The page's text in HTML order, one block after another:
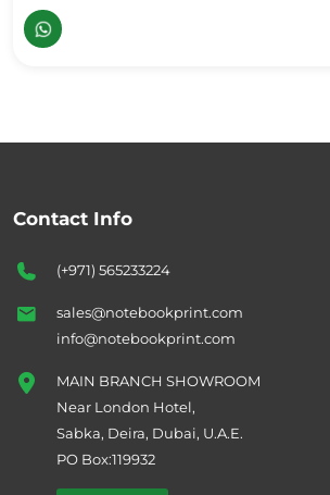
Contact Info
(+971) 565233224
sales@notebookprint.com
info@notebookprint.com
MAIN BRANCH SHOWROOM
Near London Hotel,
Sabka, Deira, Dubai, U.A.E.
PO Box:119932